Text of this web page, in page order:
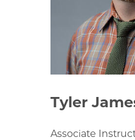
Tyler
Associate